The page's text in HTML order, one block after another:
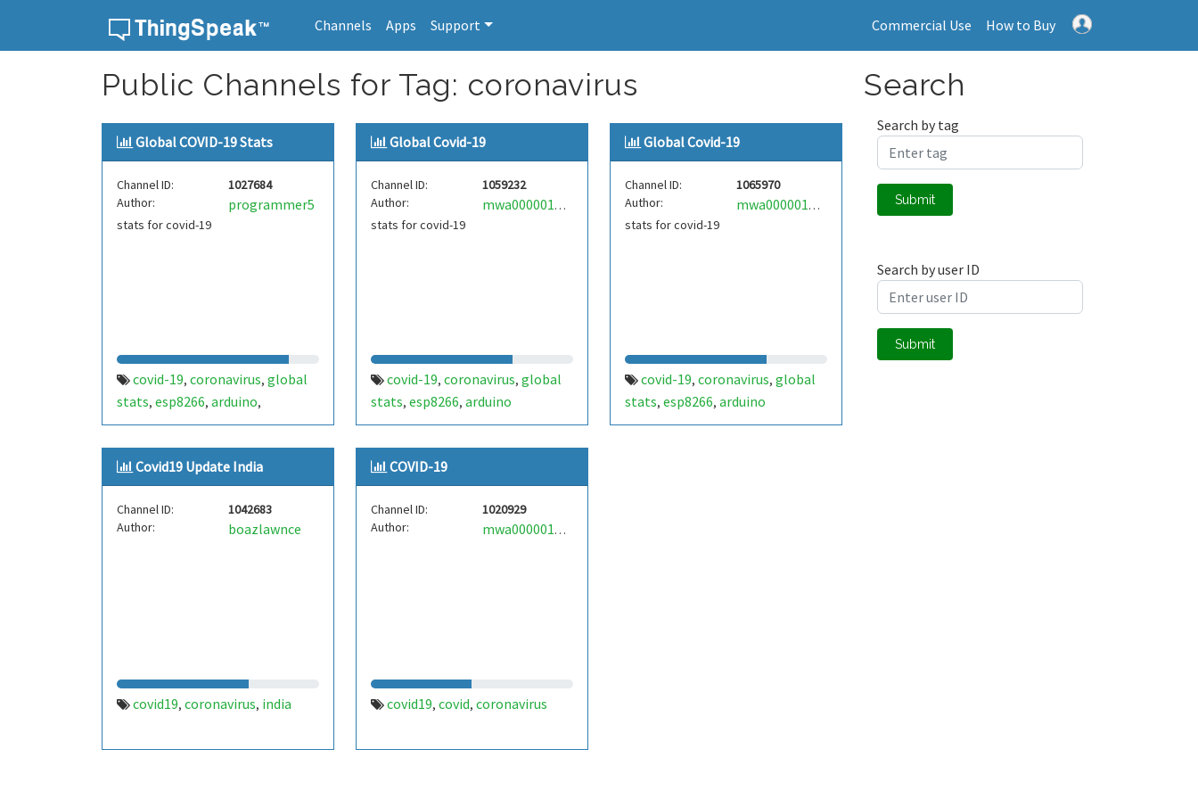
Channels Apps Support Commercial Use How to Buy
Public Channels for Tag: coronavirus
Global COVID-19 Stats
Channel ID:
1027684
Author:
programmer5
stats for covid-19
covid-19, coronavirus, global
stats, esp8266, arduino,
Global Covid-19
Channel ID:
1059232
Author:
mwa0000018398803
stats for covid-19
covid-19, coronavirus, global
stats, esp8266, arduino
Global Covid-19
Channel ID:
1065970
Author:
mwa0000018398803
stats for covid-19
covid-19, coronavirus, global
stats, esp8266, arduino
Covid19 Update India
Channel ID:
1042683
Author:
boazlawnce
covid19, coronavirus, india
COVID-19
Channel ID:
1020929
Author:
mwa0000017155284
covid19, covid, coronavirus
Search
Search by tag
Submit
Search by user ID
Submit